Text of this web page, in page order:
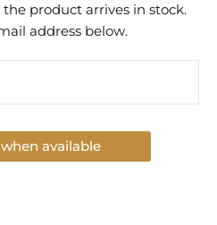
product arrives in stock.
address below.
available